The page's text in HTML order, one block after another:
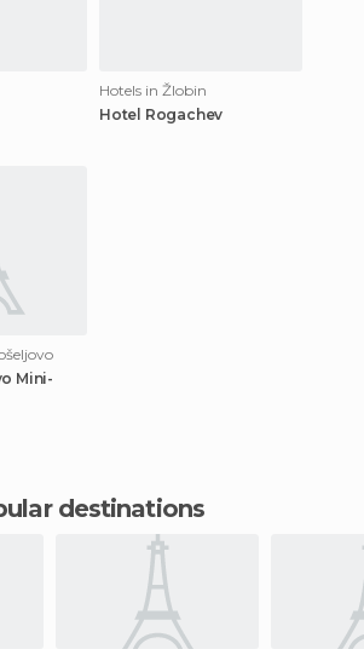
Hotels in Žlobin
Hotel Rogachev
Mini-
destinations